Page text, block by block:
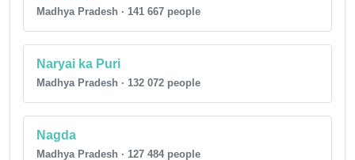
Madhya Pradesh · 141 667 people
Naryai ka Puri
Madhya Pradesh · 132 072 people
Nagda
Madhya Pradesh · 127 484 people